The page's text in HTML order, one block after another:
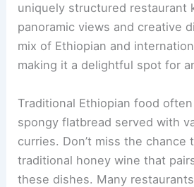
uniquely structured restaurant
panoramic views and creative
mix of Ethiopian and
making it a delightful spot for
Traditional Ethiopian food
spongy flatbread served with
curries. Don’t miss the
traditional honey wine that
these dishes. Many